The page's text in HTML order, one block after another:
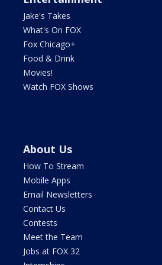
Jake's Takes
What's On FOX
Fox Chicago+
Food & Drink
Movies!
Watch FOX Shows
About Us
How To Stream
Mobile Apps
Email Newsletters
Contact Us
Contests
Meet the Team
Jobs at FOX 32